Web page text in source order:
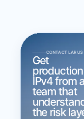
CONTACT LARUS
Get
production
IPv4 from a
team that
the risk